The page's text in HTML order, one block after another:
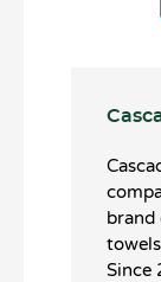
brand
Since